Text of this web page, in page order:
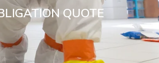
QUOTE